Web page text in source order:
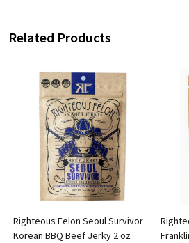
Related Products
Righteous Felon Seoul Survivor
Korean BBQ Beef Jerky 2 oz